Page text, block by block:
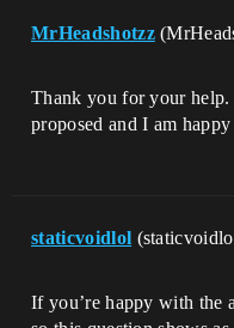
MrHeadshotzz
Thank you for your
proposed and I am
staticvoidlol
If you’re happy with the